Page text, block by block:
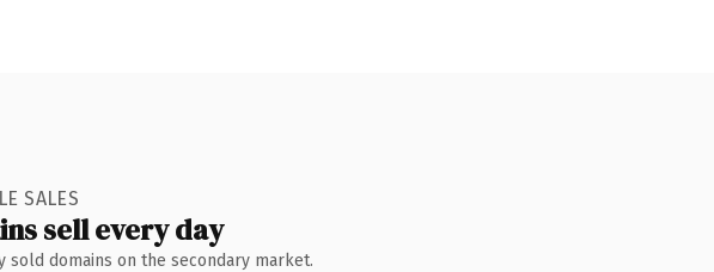
SALES
sell every day
domains on the secondary market.